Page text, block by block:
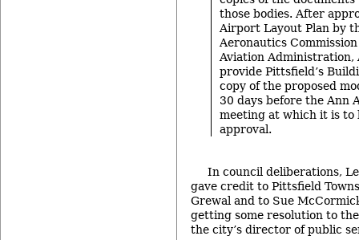
those bodies. After
Airport Layout Plan by
Aeronautics
Aviation
provide Pittsfield’s
copy of the proposed
30 days before the Ann
meeting at which it is to
approval.
In council deliberations,
gave credit to Pittsfield
Grewal and to Sue
getting some resolution to
the city’s director of public